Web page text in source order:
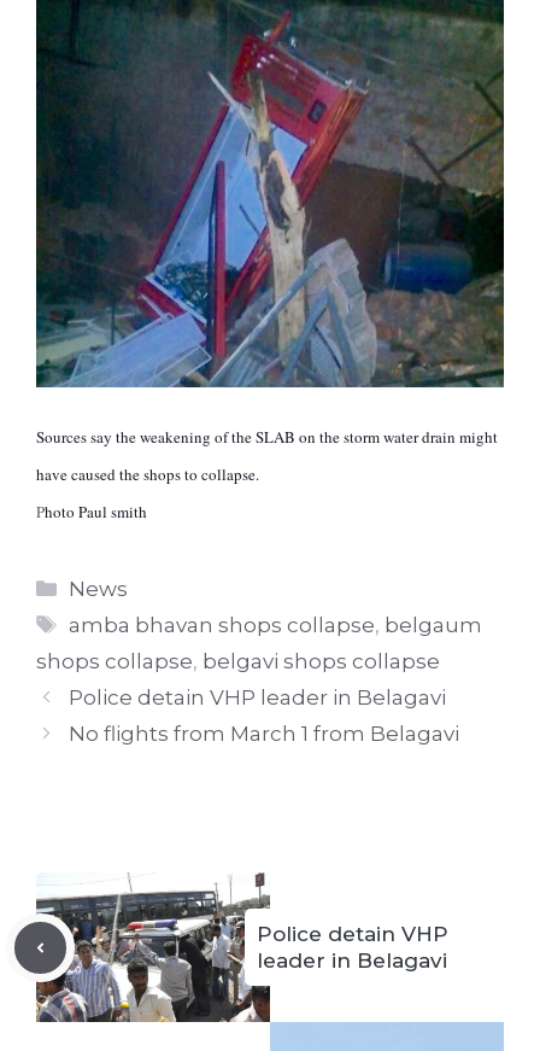
Sources say the weakening of the SLAB on the storm water drain might
have caused the shops to collapse.
Photo Paul smith
Categories
News
Tags
amba bhavan shops collapse, belgaum
shops collapse, belgavi shops collapse
Police detain VHP leader in Belagavi
No flights from March 1 from Belagavi
Police detain VHP
leader in Belagavi